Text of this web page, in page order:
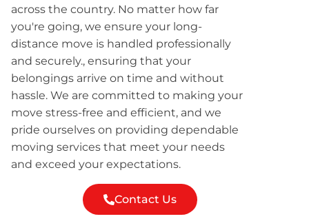
across the country. No matter how far
you're going, we ensure your long-
distance move is handled professionally
and securely., ensuring that your
belongings arrive on time and without
hassle. We are committed to making your
move stress-free and efficient, and we
pride ourselves on providing dependable
moving services that meet your needs
and exceed your expectations.
Contact Us